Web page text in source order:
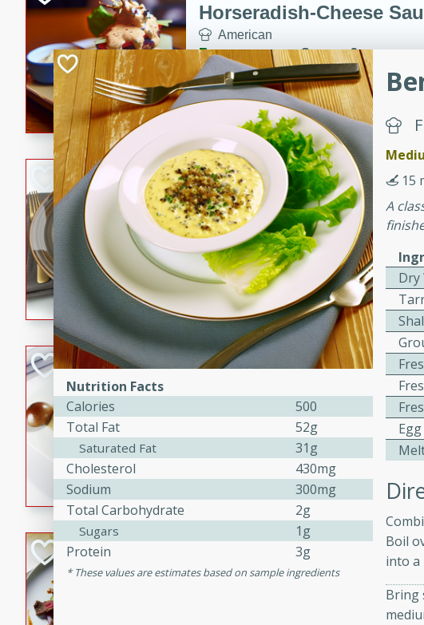
Horseradish-Cheese
American
Easy
Serves: 2
10 minutes
15 minutes
A delicious open-faced burger topped
horseradish-cheese sauce. This recipe
quick and easy gourmet meal.
Potato Sausage Stuffing
American
Medium
Serves: 8
50 minutes
20 minutes
A delicious and savory potato sausage
perfect for any special occasion. It's a
flavorful dish that will be loved by all.
Pintade au Champagne
French
Serves: 4
A delicious and elegant French recipe
cooked in champagne sauce, served
croutons, and fondant potatoes. Perfect
occasion or fine dining experience.
Bob's Thai Beef Salad
15
A
Dry
Boil
into a
Bring
Nutrition Facts
Calories
500
Total Fat
52g
Saturated Fat
31g
Cholesterol
430mg
Sodium
300mg
Total Carbohydrate
2g
Sugars
1g
Protein
3g
These values are estimates based on sample ingredients